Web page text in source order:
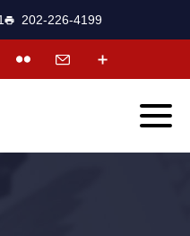
202-226-4199